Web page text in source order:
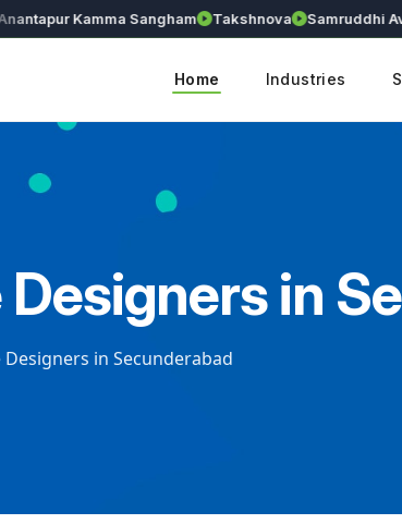
Kamma Sangham Takshnova Samruddhi
Home Industries
in
Designers in Secunderabad